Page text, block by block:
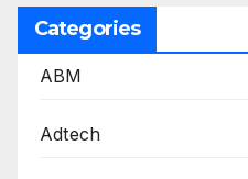
Categories
ABM
Adtech